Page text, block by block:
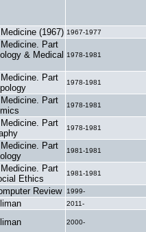
(1967) 1967-1977
Part
& Medical
1978-1981
Part
1978-1981
Part
1978-1981
Part
1978-1981
Part
1981-1981
Part
Ethics
1981-1981
Review 1999-
2011-
2000-